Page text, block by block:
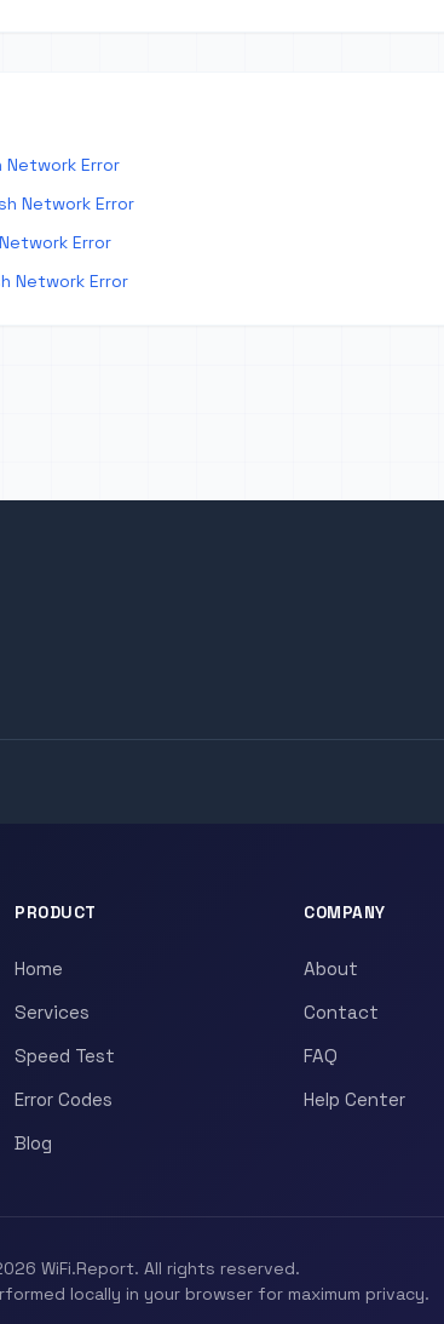
Network Error
Network Error
Error
Network Error
PRODUCT
Home
Services
Speed Test
Error Codes
Blog
COMPANY
About
Contact
FAQ
Help Center
WiFi.Report. All rights reserved.
locally in your browser for maximum privacy.